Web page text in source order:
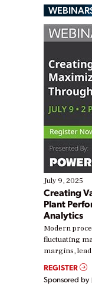
July 9, 2025
Creating
Plant
Analytics
Modern
fluctuating
margins,
real-time
Yet, many
their digital
REGISTER
Sponsored by